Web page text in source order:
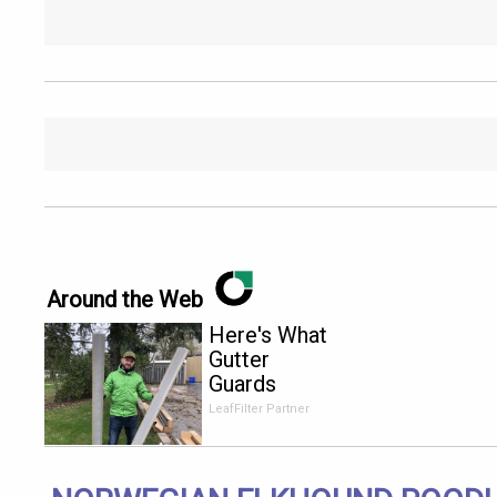
Around the Web
Here's What
Gutter
Guards
Should Cost
Senior
LeafFilter Partner